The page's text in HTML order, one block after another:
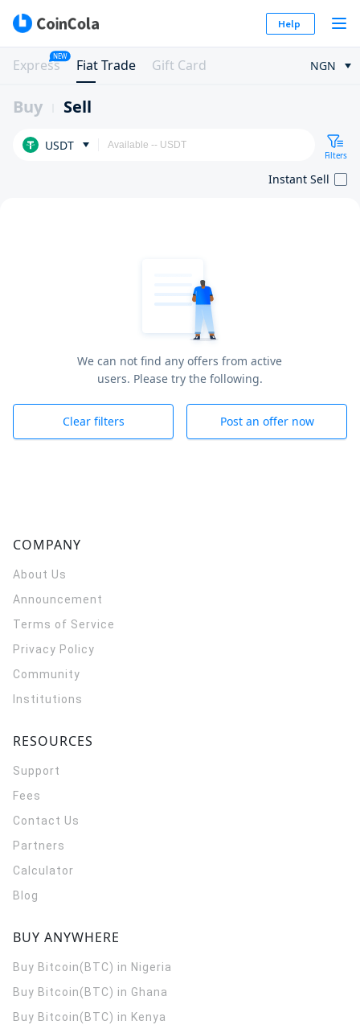
Help
Express
NEW
Fiat Trade Gift Card NGN
Buy Sell
USDT
Filters
Instant Sell
We can not find any offers from active
users. Please try the following.
Clear filters Post an offer now
COMPANY
About Us
Announcement
Terms of Service
Privacy Policy
Community
Institutions
RESOURCES
Support
Fees
Contact Us
Partners
Calculator
Blog
BUY ANYWHERE
Buy Bitcoin(BTC) in Nigeria
Buy Bitcoin(BTC) in Ghana
Buy Bitcoin(BTC) in Kenya